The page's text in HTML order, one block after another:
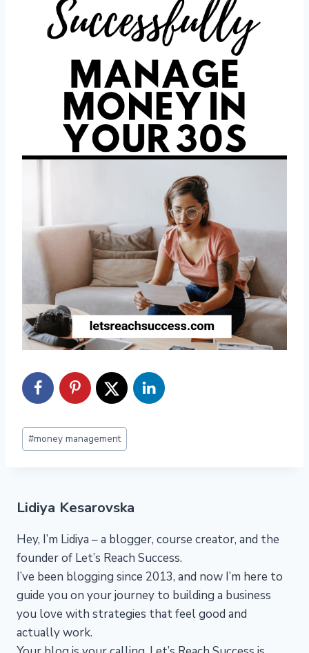
Post
Tags:
#money management
Lidiya Kesarovska
Hey, I’m Lidiya – a blogger, course creator, and the
founder of Let’s Reach Success.
I’ve been blogging since 2013, and now I’m here to
guide you on your journey to building a business
you love with strategies that feel good and
actually work.